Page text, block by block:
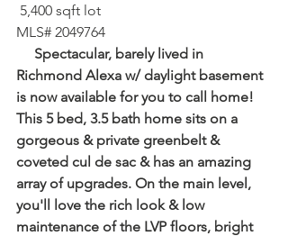
5,400 sqft lot⁠
MLS# 2049764
Richmond Alexa w/ daylight basement
is now available for you to call home!
This 5 bed, 3.5 bath home sits on a
gorgeous & private greenbelt &
coveted cul de sac & has an amazing
array of upgrades. On the main level,
you'll love the rich look & low
maintenance of the LVP floors, bright